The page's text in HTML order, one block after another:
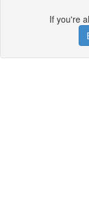
If you're